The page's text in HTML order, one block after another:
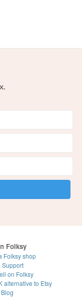
Folksy
Folksy shop
Support
on Folksy
alternative to Etsy